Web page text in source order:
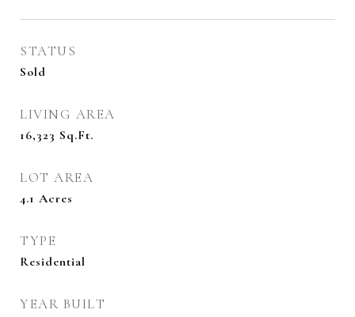
STATUS
Sold
LIVING AREA
16,323 Sq.Ft.
LOT AREA
4.1 Acres
TYPE
Residential
YEAR BUILT